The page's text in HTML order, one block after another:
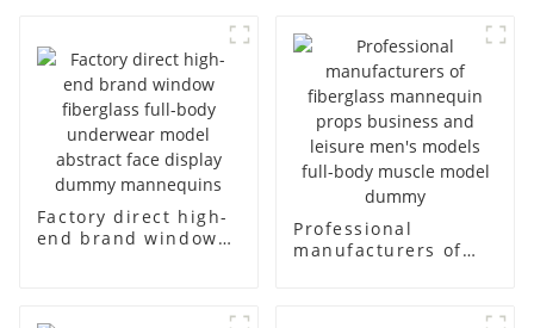
Factory direct high-
end brand window
Professional
manufacturers of
business and leisure